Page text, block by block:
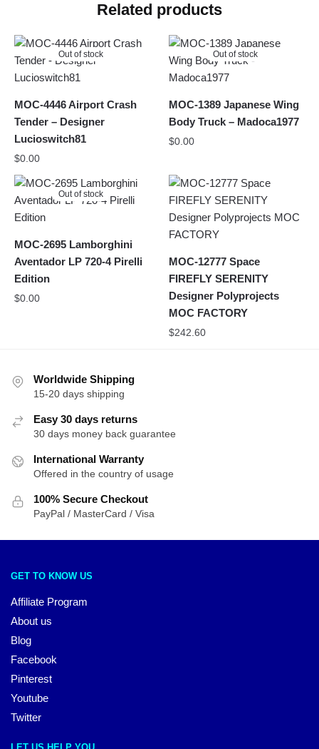
Related products
Out of stock
MOC-4446 Airport Crash
Tender – Designer
Lucioswitch81
$0.00
Out of stock
MOC-1389 Japanese Wing
Body Truck – Madoca1977
$0.00
Out of stock
MOC-2695 Lamborghini
Aventador LP 720-4 Pirelli
Edition
$0.00
MOC-12777 Space
FIREFLY SERENITY
Designer Polyprojects
MOC FACTORY
$242.60
Worldwide Shipping
15-20 days shipping
Easy 30 days returns
30 days money back guarantee
International Warranty
Offered in the country of usage
100% Secure Checkout
PayPal / MasterCard / Visa
GET TO KNOW US
Affiliate Program
About us
Blog
Facebook
Pinterest
Youtube
Twitter